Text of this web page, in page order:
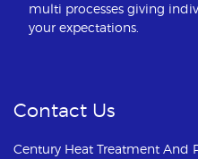
multi processes giving
your expectations.
Contact Us
Century Heat Treatment And